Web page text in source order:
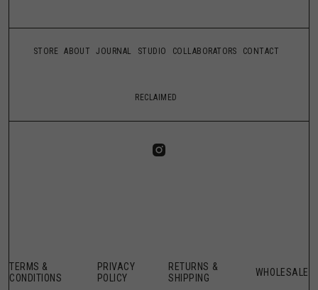
STORE ABOUT JOURNAL STUDIO COLLABORATORS CONTACT
RECLAIMED
TERMS &
CONDITIONS
PRIVACY
POLICY
RETURNS &
SHIPPING
WHOLESALE